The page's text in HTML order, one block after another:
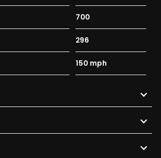
700
296
150 mph